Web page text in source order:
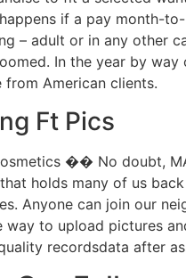
if a pay month-
– adult or in any other
In the year by
American clients.
Ft Pics
�� No doubt,
holds many of us
Anyone can join our
to upload pictures
recordsdata after